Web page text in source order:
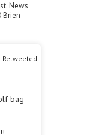
News
Retweeted
bag